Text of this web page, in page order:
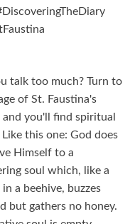
talk too much? Turn to
of St. Faustina's
and you'll find spiritual
Like this one: God does
Himself to a
soul which, like a
a beehive, buzzes
but gathers no honey.